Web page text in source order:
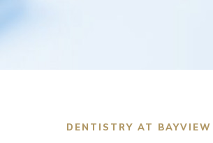
DENTISTRY AT BAYVIEW